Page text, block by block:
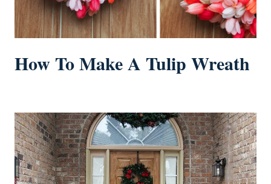
How To Make A Tulip Wreath